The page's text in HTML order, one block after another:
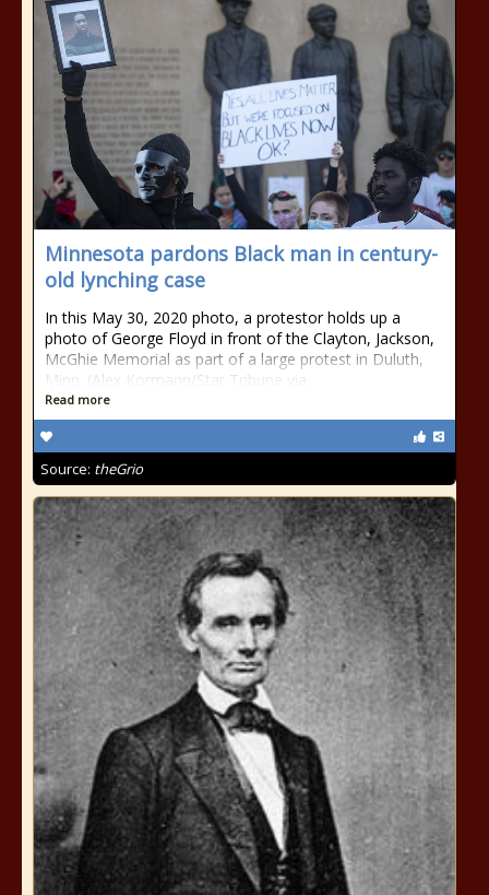
Minnesota pardons Black man in century-
old lynching case
In this May 30, 2020 photo, a protestor holds up a
photo of George Floyd in front of the Clayton, Jackson,
McGhie Memorial as part of a large protest in Duluth,
Minn. (Alex Kormann/Star Tribune via
Read more
Source: theGrio